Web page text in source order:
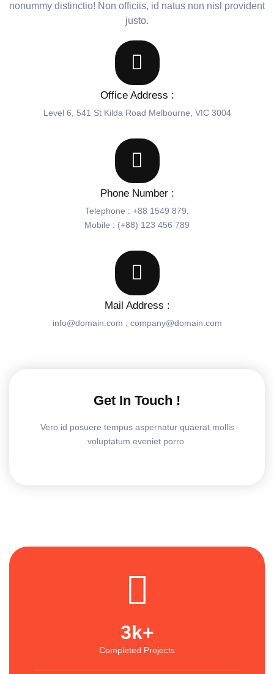
nonummy distinctio! Non officiis, id natus non nisl provident
justo.
Office Address :
Level 6, 541 St Kilda Road Melbourne, VIC 3004
Phone Number :
Telephone : +88 1549 879,
Mobile : (+88) 123 456 789
Mail Address :
info@domain.com , company@domain.com
Get In Touch !
Vero id posuere tempus aspernatur quaerat mollis
voluptatum eveniet porro
Completed Projects
3k+